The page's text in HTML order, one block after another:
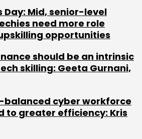
frequency
Weekly Newsletter
Subscribe
MMTG Labs
Overlay
Day: Mid, senior-level
need more role
opportunities
should be an intrinsic
skilling: Geeta Gurnani,
balanced cyber workforce
to greater efficiency: Kris